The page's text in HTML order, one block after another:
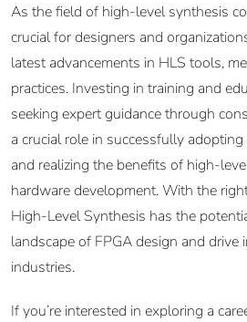
As the field of high-level synthesis
crucial for designers and
latest advancements in HLS tools,
practices. Investing in training and
seeking expert guidance through
a crucial role in successfully
and realizing the benefits of high-
hardware development. With the
High-Level Synthesis has the
landscape of FPGA design and drive
industries.
If you’re interested in exploring a